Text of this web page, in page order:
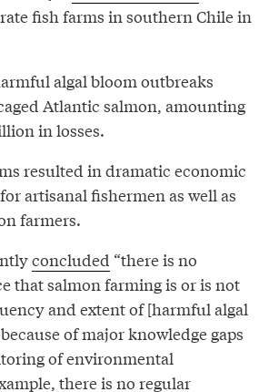
fish farms in southern Chile in
algal bloom outbreaks
Atlantic salmon, amounting
in losses.
resulted in dramatic economic
artisanal fishermen as well as
farmers.
concluded “there is no
that salmon farming is or is not
and extent of [harmful algal
of major knowledge gaps
of environmental
there is no regular